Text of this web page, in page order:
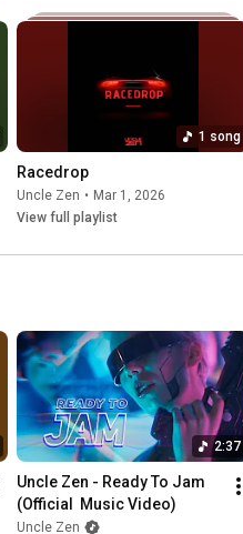
1 song
Racedrop
Uncle Zen • Mar 1, 2026
View full playlist
2:37
Uncle Zen - Ready To Jam
(Official  Music Video)
Uncle Zen